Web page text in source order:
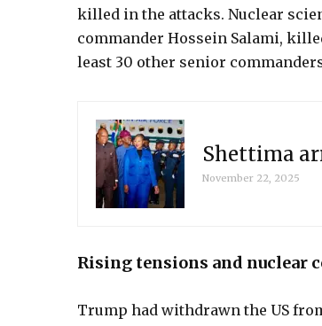
killed in the attacks. Nuclear
commander Hossein Salami,
least 30 other senior
Shettima
November 22, 2025
Rising tensions and nuclear
Trump had withdrawn the US